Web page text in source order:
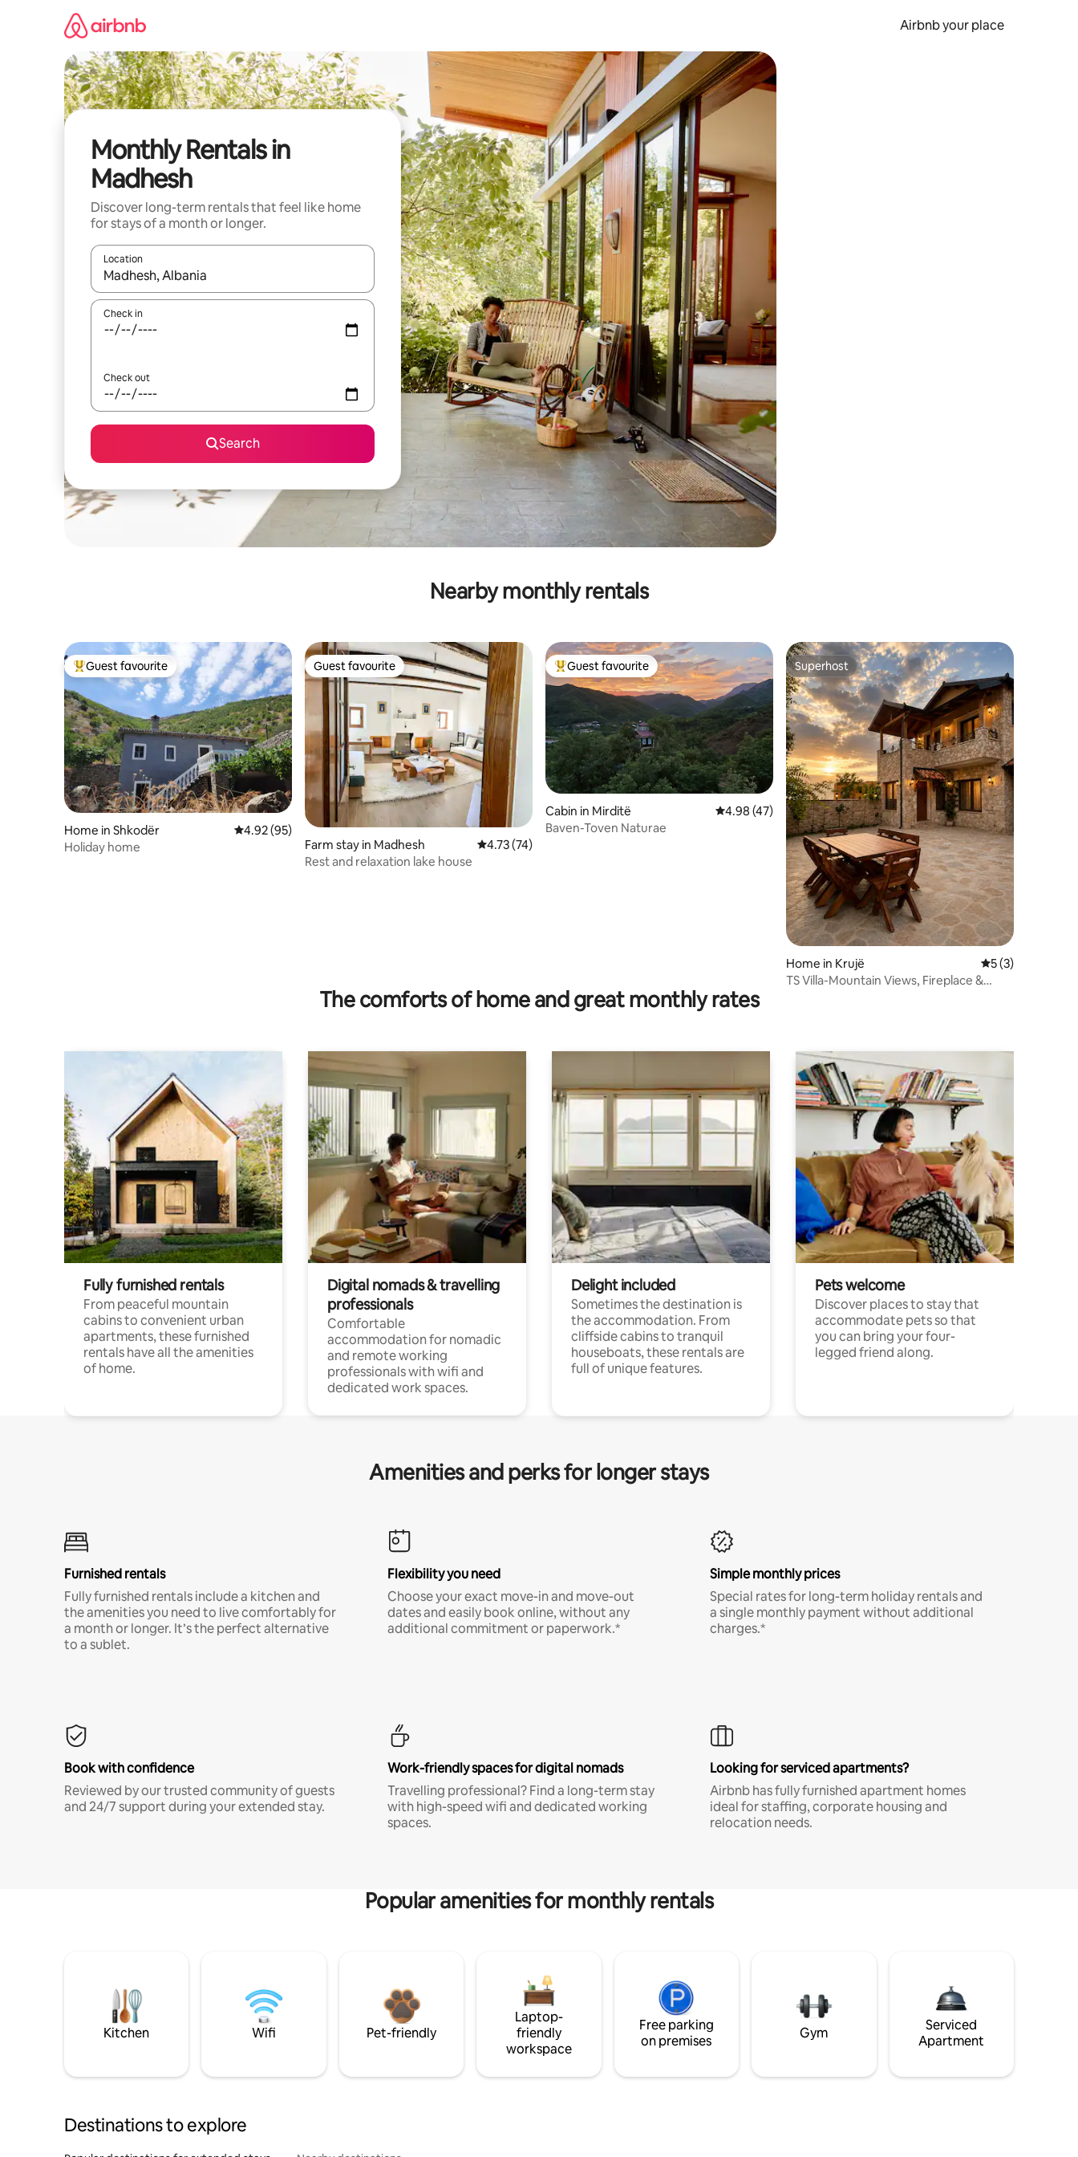
Airbnb your place
Monthly Rentals in
Madhesh
Discover long-term rentals that feel like home
for stays of a month or longer.
Location
When results are available, navigate with the up and down arrow keys or explore by touch or swipe gestures.
Check in
Check out
Search
Nearby monthly rentals
Top guest favourite
Guest favourite
Home in Shkodër 4.92 out of 5 average rating, 95 reviews
4.92 (95)
Holiday home
Guest favourite
Guest favourite
Farm stay in Madhesh 4.73 out of 5 average rating, 74 reviews
4.73 (74)
Rest and relaxation lake house
Top guest favourite
Guest favourite
Cabin in Mirditë 4.98 out of 5 average rating, 47 reviews
4.98 (47)
Baven-Toven Naturae
Superhost
Superhost
Home in Krujë 5 out of 5
5 (3)
TS Villa-Mountain Views, Fireplace &
The comforts of home and great monthly rates
Fully furnished rentals
From peaceful mountain
cabins to convenient urban
apartments, these furnished
rentals have all the amenities
of home.
Digital nomads & travelling
professionals
Comfortable
accommodation for nomadic
and remote working
professionals with wifi and
dedicated work spaces.
Delight included
Sometimes the destination is
the accommodation. From
cliffside cabins to tranquil
houseboats, these rentals are
full of unique features.
Pets welcome
Discover places to stay that
accommodate pets so that
you can bring your four-
legged friend along.
Amenities and perks for longer stays
Furnished rentals
Fully furnished rentals include a kitchen and
the amenities you need to live comfortably for
a month or longer. It’s the perfect alternative
to a sublet.
Flexibility you need
Choose your exact move-in and move-out
dates and easily book online, without any
additional commitment or paperwork.*
Simple monthly prices
Special rates for long-term holiday rentals and
a single monthly payment without additional
charges.*
Book with confidence
Reviewed by our trusted community of guests
and 24/7 support during your extended stay.
Work-friendly spaces for digital nomads
Travelling professional? Find a long-term stay
with high-speed wifi and dedicated working
spaces.
Looking for serviced apartments?
Airbnb has fully furnished apartment homes
ideal for staffing, corporate housing and
relocation needs.
Popular amenities for monthly rentals
Kitchen Wifi Pet-friendly
Laptop-
friendly
workspace
Free parking
on premises
Gym
Serviced
Apartment
Destinations to explore